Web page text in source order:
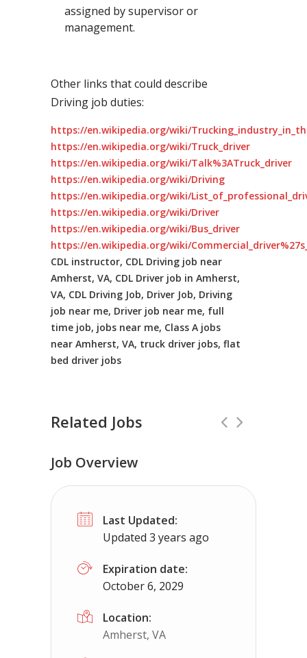
assigned by supervisor or
management.
Other links that could describe
Driving job duties:
https://en.wikipedia.org/wiki/
https://en.wikipedia.org/wiki/Truck_driver
https://en.wikipedia.org/wiki/Talk%3ATruck_driver
https://en.wikipedia.org/wiki/Driving
https://en.wikipedia.org/wiki/
https://en.wikipedia.org/wiki/Driver
https://en.wikipedia.org/wiki/Bus_driver
https://en.wikipedia.org/wiki/
CDL instructor, CDL Driving job near
Amherst, VA, CDL Driver job in Amherst,
VA, CDL Driving Job, Driver Job, Driving
job near me, Driver job near me, full
time job, jobs near me, Class A jobs
near Amherst, VA, truck driver jobs, flat
bed driver jobs
Related Jobs
CDL Instructors local to Glade
Shippers choice
Job Overview
Last Updated:
Updated 3 years ago
Expiration date:
October 6, 2029
Location:
Amherst, VA